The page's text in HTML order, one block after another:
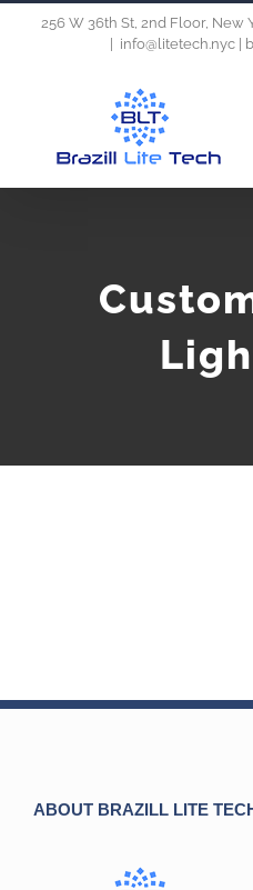
256 W 36th St, 2nd Floor, New
info@litetech.nyc |
ABOUT BRAZILL LITE